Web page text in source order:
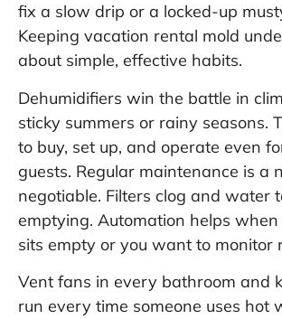
fix a slow drip or a locked-up
Keeping vacation rental mold
about simple, effective habits.
Dehumidifiers win the battle in
sticky summers or rainy seasons.
to buy, set up, and operate even
guests. Regular maintenance is a
negotiable. Filters clog and water
emptying. Automation helps
sits empty or you want to monitor
Vent fans in every bathroom and
run every time someone uses hot